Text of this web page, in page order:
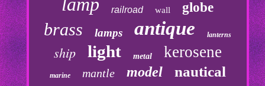
lamp railroad wall globe
brass lamps antique lanterns
ship light metal kerosene
marine mantle model nautical